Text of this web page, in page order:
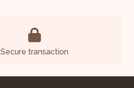
Secure transaction